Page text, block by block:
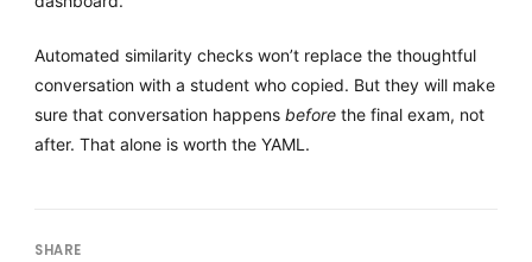
Automated similarity checks won’t replace the thoughtful
conversation with a student who copied. But they will make
sure that conversation happens before the final exam, not
after. That alone is worth the YAML.
SHARE